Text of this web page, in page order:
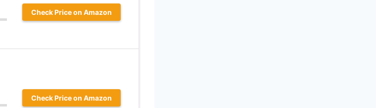
Check Price on Amazon
Check Price on Amazon